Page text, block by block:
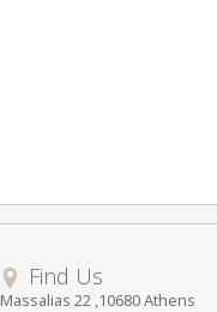
Find Us
Massalias 22 ,10680 Athens